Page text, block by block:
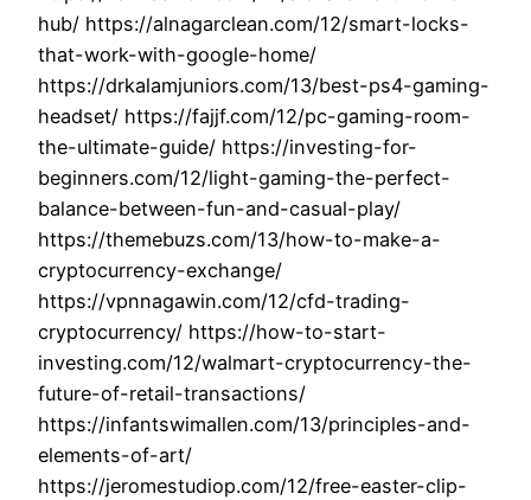
hub/ https://alnagarclean.com/12/smart-locks-
that-work-with-google-home/
https://drkalamjuniors.com/13/best-ps4-gaming-
headset/ https://fajjf.com/12/pc-gaming-room-
the-ultimate-guide/ https://investing-for-
beginners.com/12/light-gaming-the-perfect-
balance-between-fun-and-casual-play/
https://themebuzs.com/13/how-to-make-a-
cryptocurrency-exchange/
https://vpnnagawin.com/12/cfd-trading-
cryptocurrency/ https://how-to-start-
investing.com/12/walmart-cryptocurrency-the-
future-of-retail-transactions/
https://infantswimallen.com/13/principles-and-
elements-of-art/
https://jeromestudiop.com/12/free-easter-clip-